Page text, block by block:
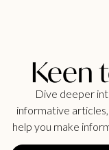
Keen
Dive deeper
informative
help you make